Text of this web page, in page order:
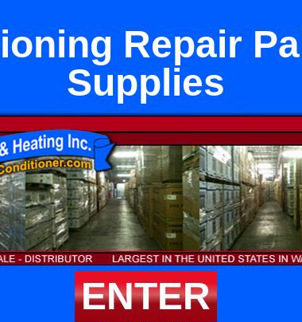
Repair
Supplies
ENTER